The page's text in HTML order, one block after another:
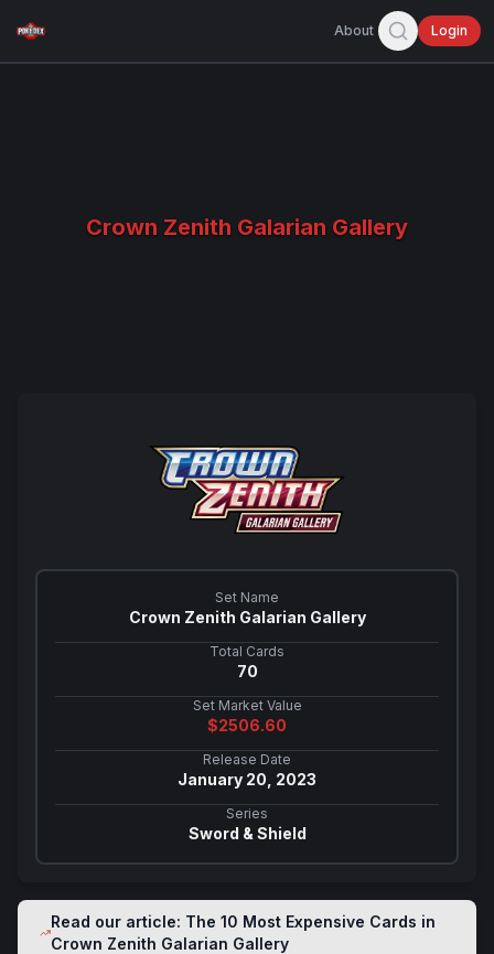
About Login
Crown Zenith Galarian Gallery
Set Name
Crown Zenith Galarian Gallery
Total Cards
70
Set Market Value
$2506.60
Release Date
January 20, 2023
Series
Sword & Shield
Read our article: The 10 Most Expensive Cards in
Crown Zenith Galarian Gallery